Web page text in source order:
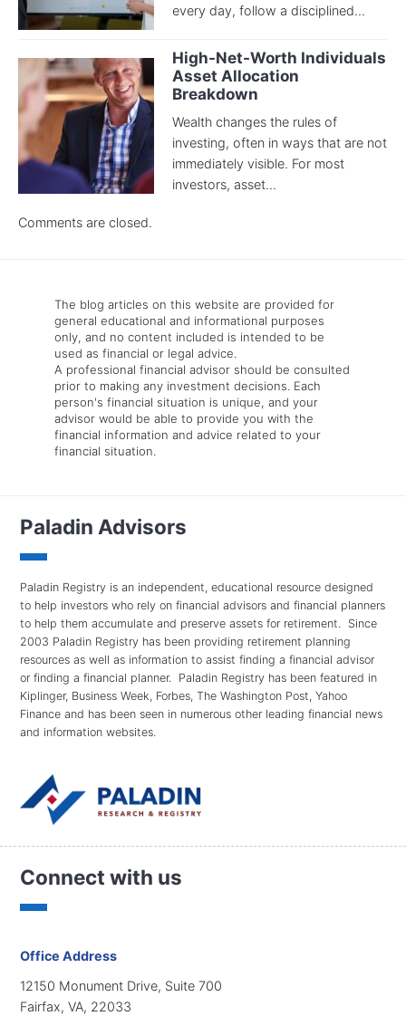
every day, follow a disciplined...
High-Net-Worth Individuals
Asset Allocation
Breakdown
Wealth changes the rules of
investing, often in ways that are not
immediately visible. For most
investors, asset...
Comments are closed.
The blog articles on this website are provided for
general educational and informational purposes
only, and no content included is intended to be
used as financial or legal advice.
A professional financial advisor should be consulted
prior to making any investment decisions. Each
person's financial situation is unique, and your
advisor would be able to provide you with the
financial information and advice related to your
financial situation.
Paladin Advisors
Paladin Registry is an independent, educational resource designed
to help investors who rely on financial advisors and financial planners
to help them accumulate and preserve assets for retirement. Since
2003 Paladin Registry has been providing retirement planning
resources as well as information to assist finding a financial advisor
or finding a financial planner. Paladin Registry has been featured in
Kiplinger, Business Week, Forbes, The Washington Post, Yahoo
Finance and has been seen in numerous other leading financial news
and information websites.
Connect with us
Office Address
12150 Monument Drive, Suite 700
Fairfax, VA, 22033